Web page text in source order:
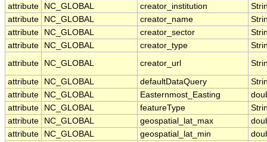
attribute
NC_GLOBAL creator_institution
attribute
NC_GLOBAL creator_name
attribute
NC_GLOBAL creator_sector
attribute
NC_GLOBAL creator_type
attribute
NC_GLOBAL creator_url
attribute NC_GLOBAL defaultDataQuery
attribute
NC_GLOBAL Easternmost_Easting
attribute
NC_GLOBAL featureType
attribute
NC_GLOBAL geospatial_lat_max
attribute
NC_GLOBAL geospatial_lat_min